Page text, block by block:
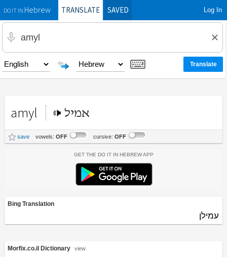
DO IT INHebrewTRANSLATE SAVED Log In
amyl אמיל
save vowels: OFF cursive: OFF
Get the Do It In Hebrew App
Bing Translation
עמילן
Morfix.co.il Dictionary view